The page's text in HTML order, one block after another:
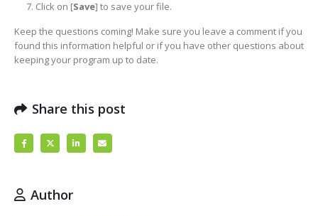
Click on [Save] to save your file.
Keep the questions coming! Make sure you leave a comment if you
found this information helpful or if you have other questions about
keeping your program up to date.
Share this post
Author